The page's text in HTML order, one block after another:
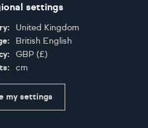
settings
United Kingdom
British English
GBP (£)
cm
my settings